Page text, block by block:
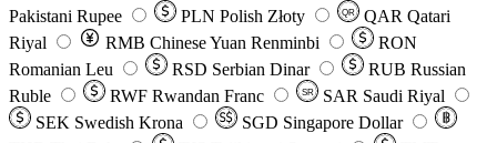
Pakistani Rupee
PLN Polish Złoty QR QAR Qatari
Riyal
RMB Chinese Yuan Renminbi
RON
Romanian Leu
RSD Serbian Dinar RUB Russian
Ruble
RWF Rwandan Franc SR SAR Saudi Riyal
SEK Swedish Krona SGD Singapore Dollar